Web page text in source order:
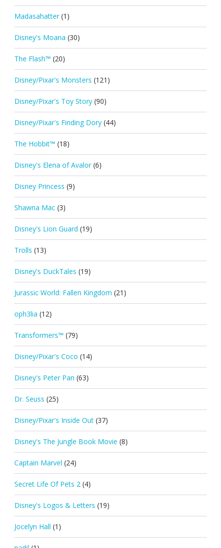
Madasahatter (1)
Disney's Moana (30)
The Flash™ (20)
Disney/Pixar's Monsters (121)
Disney/Pixar's Toy Story (90)
Disney/Pixar's Finding Dory (44)
The Hobbit™ (18)
Disney's Elena of Avalor (6)
Disney Princess (9)
Shawna Mac (3)
Disney's Lion Guard (19)
Trolls (13)
Disney's DuckTales (19)
Jurassic World: Fallen Kingdom (21)
oph3lia (12)
Transformers™ (79)
Disney/Pixar's Coco (14)
Disney's Peter Pan (63)
Dr. Seuss (25)
Disney/Pixar's Inside Out (37)
Disney's The Jungle Book Movie (8)
Captain Marvel (24)
Secret Life Of Pets 2 (4)
Disney's Logos & Letters (19)
Jocelyn Hall (1)